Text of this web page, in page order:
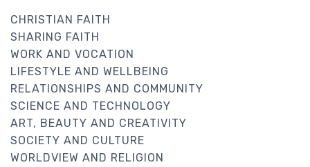
CHRISTIAN FAITH
SHARING FAITH
WORK AND VOCATION
LIFESTYLE AND WELLBEING
RELATIONSHIPS AND COMMUNITY
SCIENCE AND TECHNOLOGY
ART, BEAUTY AND CREATIVITY
SOCIETY AND CULTURE
WORLDVIEW AND RELIGION